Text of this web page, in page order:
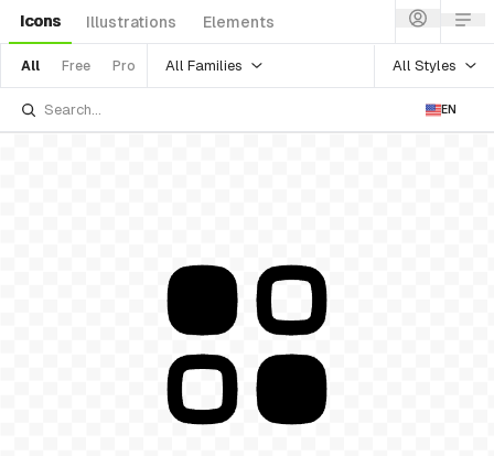
Icons Illustrations Elements
All Free Pro All Families All Styles
EN